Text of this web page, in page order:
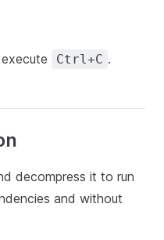
Ctrl+C .
decompress it to run
and without